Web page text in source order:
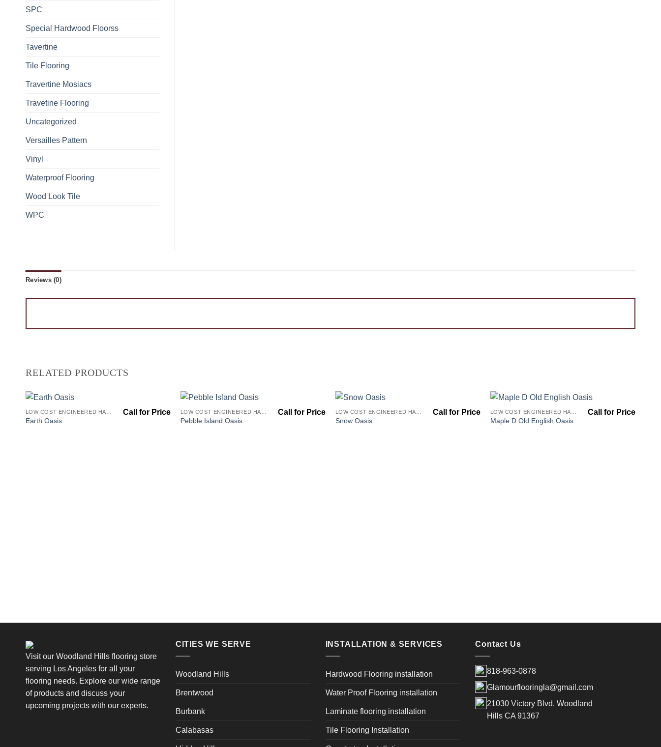
SPC
Special Hardwood Floorss
Tavertine
Tile Flooring
Travertine Mosiacs
Travetine Flooring
Uncategorized
Versailles Pattern
Vinyl
Waterproof Flooring
Wood Look Tile
WPC
Reviews (0)
RELATED PRODUCTS
Earth Oasis Pebble Island Oasis Snow Oasis Maple D Old English Oasis
Visit our Woodland Hills flooring store
serving Los Angeles for all your
flooring needs. Explore our wide range
of products and discuss your
upcoming projects with our experts.
CITIES WE SERVE
Woodland Hills
Brentwood
Burbank
Calabasas
INSTALLATION & SERVICES
Hardwood Flooring installation
Water Proof Flooring installation
Laminate flooring installation
Tile Flooring Installation
Contact Us
818-963-0878
Glamourflooringla@gmail.com
21030 Victory Blvd. Woodland
Hills CA 91367